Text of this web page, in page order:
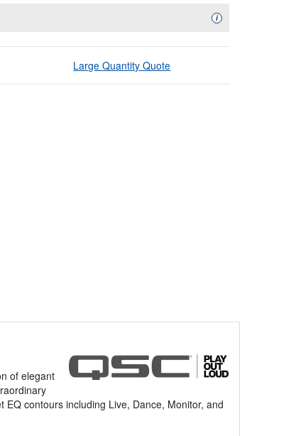
iAvailability
Large Quantity Quote
of elegant
contours including Live, Dance, Monitor, and